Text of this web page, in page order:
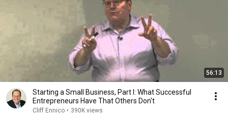
56:13
Starting a Small Business, Part I: What Successful
Entrepreneurs Have That Others Don't
Cliff Ennico • 390K views